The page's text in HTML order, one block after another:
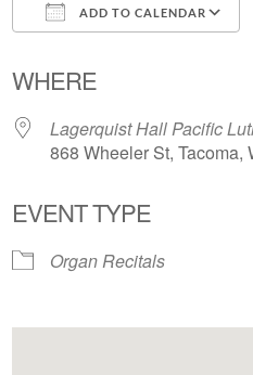
ADD TO CALENDAR
WHERE
Lagerquist Hall Pacific
868 Wheeler St, Tacoma,
EVENT TYPE
Organ Recitals